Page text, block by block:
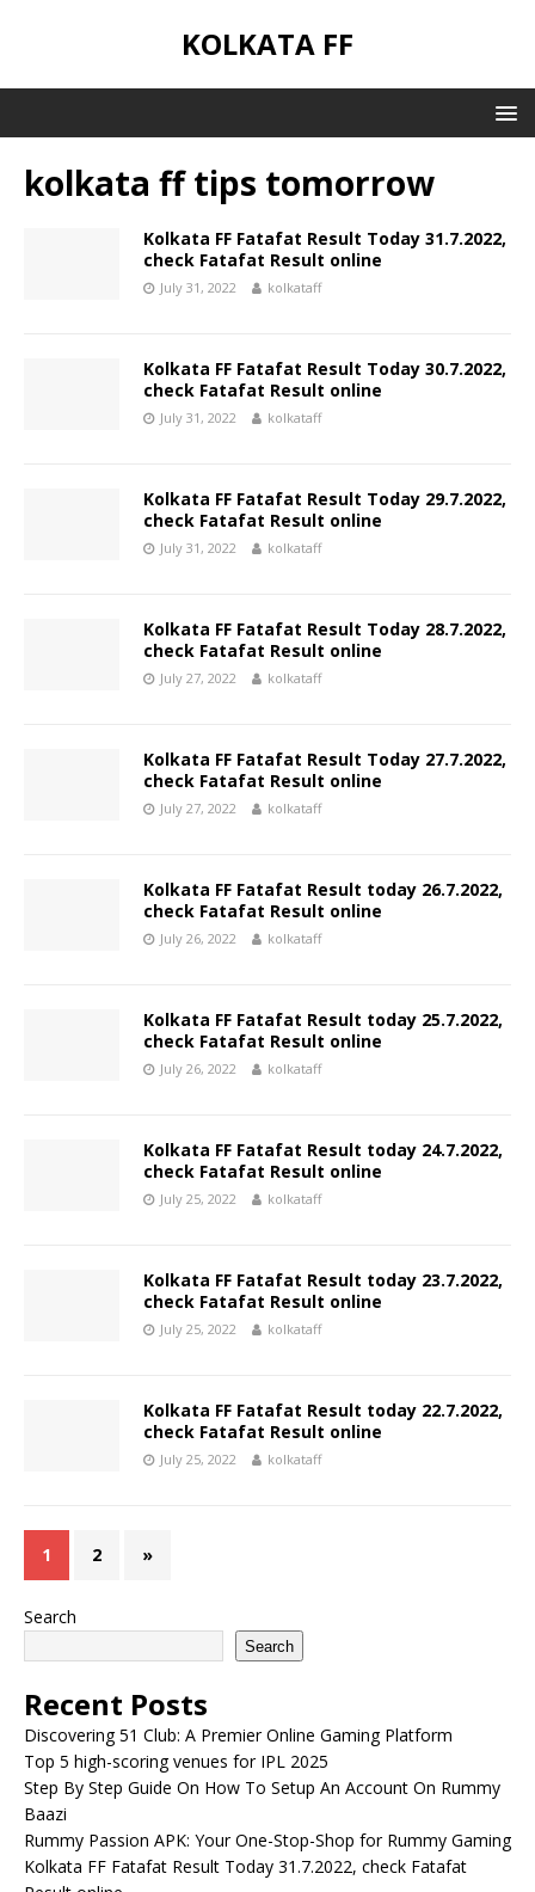
KOLKATA FF
kolkata ff tips tomorrow
Kolkata FF Fatafat Result Today 31.7.2022,
check Fatafat Result online
July 31, 2022 kolkataff
Kolkata FF Fatafat Result Today 30.7.2022,
check Fatafat Result online
July 31, 2022 kolkataff
Kolkata FF Fatafat Result Today 29.7.2022,
check Fatafat Result online
July 31, 2022 kolkataff
Kolkata FF Fatafat Result Today 28.7.2022,
check Fatafat Result online
July 27, 2022 kolkataff
Kolkata FF Fatafat Result Today 27.7.2022,
check Fatafat Result online
July 27, 2022 kolkataff
Kolkata FF Fatafat Result today 26.7.2022,
check Fatafat Result online
July 26, 2022 kolkataff
Kolkata FF Fatafat Result today 25.7.2022,
check Fatafat Result online
July 26, 2022 kolkataff
Kolkata FF Fatafat Result today 24.7.2022,
check Fatafat Result online
July 25, 2022 kolkataff
Kolkata FF Fatafat Result today 23.7.2022,
check Fatafat Result online
July 25, 2022 kolkataff
Kolkata FF Fatafat Result today 22.7.2022,
check Fatafat Result online
July 25, 2022 kolkataff
1 2 »
Search
Search
Recent Posts
Discovering 51 Club: A Premier Online Gaming Platform
Top 5 high-scoring venues for IPL 2025
Step By Step Guide On How To Setup An Account On Rummy
Baazi
Rummy Passion APK: Your One-Stop-Shop for Rummy Gaming
Kolkata FF Fatafat Result Today 31.7.2022, check Fatafat